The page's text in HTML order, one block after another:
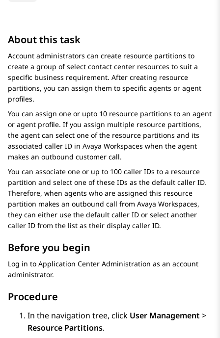
About this task
Account administrators can create resource partitions to
create a group of select contact center resources to suit a
specific business requirement. After creating resource
partitions, you can assign them to specific agents or agent
profiles.
You can assign one or upto 10 resource partitions to an agent
or agent profile. If you assign multiple resource partitions,
the agent can select one of the resource partitions and its
associated caller ID in Avaya Workspaces when the agent
makes an outbound customer call.
You can associate one or up to 100 caller IDs to a resource
partition and select one of these IDs as the default caller ID.
Therefore, when agents who are assigned this resource
partition makes an outbound call from Avaya Workspaces,
they can either use the default caller ID or select another
caller ID from the list as their display caller ID.
Before you begin
Log in to Application Center Administration as an account
administrator.
Procedure
In the navigation tree, click User Management >
Resource Partitions.